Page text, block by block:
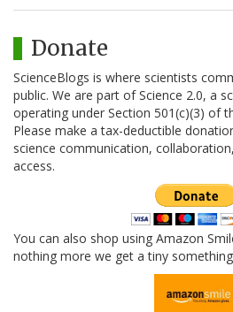
Donate
ScienceBlogs is where scientists
public. We are part of Science 2.0, a
operating under Section 501(c)(3) of
Please make a tax-deductible
science communication,
access.
You can also shop using Amazon
nothing more we get a tiny